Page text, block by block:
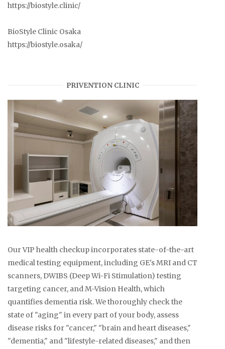
https://biostyle.clinic/
BioStyle Clinic Osaka
https://biostyle.osaka/
PRIVENTION CLINIC
Our VIP health checkup incorporates state-of-the-art
medical testing equipment, including GE's MRI and CT
scanners, DWIBS (Deep Wi-Fi Stimulation) testing
targeting cancer, and M-Vision Health, which
quantifies dementia risk. We thoroughly check the
state of "aging" in every part of your body, assess
disease risks for "cancer," "brain and heart diseases,"
"dementia," and "lifestyle-related diseases," and then